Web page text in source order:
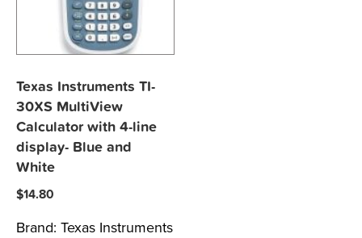
Texas Instruments TI-
30XS MultiView
Calculator with 4-line
display- Blue and
White
$14.80
Brand: Texas Instruments